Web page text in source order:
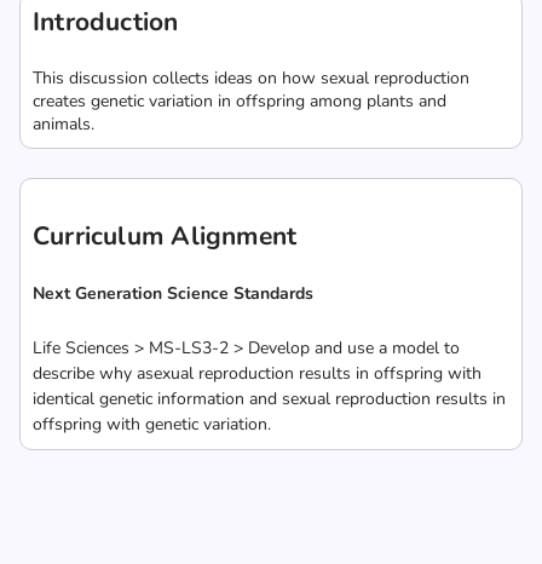
Introduction
This discussion collects ideas on how sexual reproduction
creates genetic variation in offspring among plants and
animals.
Curriculum Alignment
Next Generation Science Standards
Life Sciences > MS-LS3-2 > Develop and use a model to
describe why asexual reproduction results in offspring with
identical genetic information and sexual reproduction results in
offspring with genetic variation.